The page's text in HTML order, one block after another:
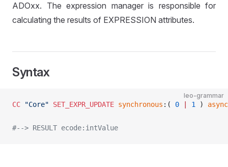
ADOxx. The expression manager is responsible for
calculating the results of EXPRESSION attributes.
Syntax
leo-grammar
CC "Core" SET_EXPR_UPDATE synchronous :( 0 1 )
#--> RESULT ecode:intValue